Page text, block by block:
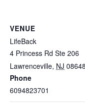
VENUE
LifeBack
4 Princess Rd Ste 206
Lawrenceville, NJ 08648
Phone
6094823701